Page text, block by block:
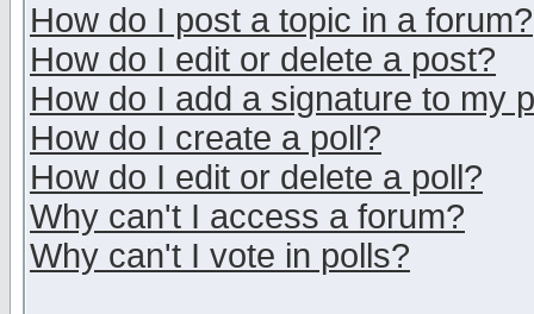
How do I post a topic in a forum?
How do I edit or delete a post?
How do I add a signature to my
How do I create a poll?
How do I edit or delete a poll?
Why can't I access a forum?
Why can't I vote in polls?